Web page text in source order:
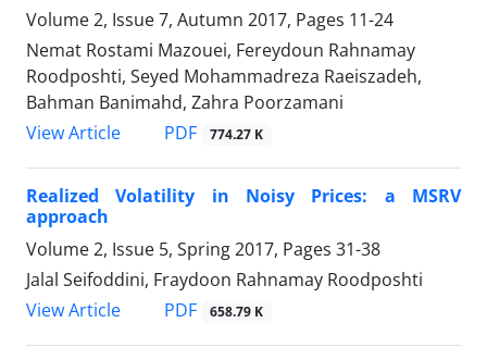
Volume 2, Issue 7, Autumn 2017, Pages 11-24
Nemat Rostami Mazouei, Fereydoun Rahnamay
Roodposhti, Seyed Mohammadreza Raeiszadeh,
Bahman Banimahd, Zahra Poorzamani
View Article
PDF 774.27 K
Realized Volatility in Noisy Prices: a MSRV
approach
Volume 2, Issue 5, Spring 2017, Pages 31-38
Jalal Seifoddini, Fraydoon Rahnamay Roodposhti
View Article
PDF 658.79 K